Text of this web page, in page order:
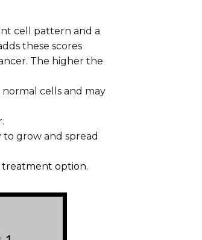
cell pattern and a
these scores
The higher the
normal cells and may
grow and spread
treatment option.